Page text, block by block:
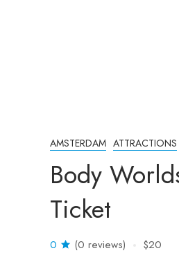
AMSTERDAM ATTRACTIONS
Body
Ticket
0 (0 reviews) $20